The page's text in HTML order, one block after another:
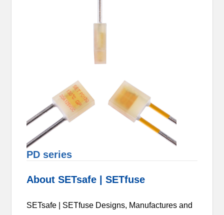
PD series
About SETsafe | SETfuse
SETsafe | SETfuse Designs, Manufactures and